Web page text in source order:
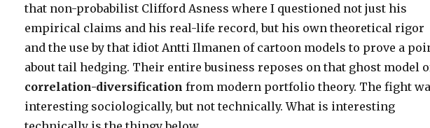
that non-probabilist Clifford Asness where I questioned not just his
empirical claims and his real-life record, but his own theoretical rigor
and the use by that idiot Antti Ilmanen of cartoon models to prove a
about tail hedging. Their entire business reposes on that ghost model
correlation-diversification from modern portfolio theory. The fight
interesting sociologically, but not technically. What is interesting